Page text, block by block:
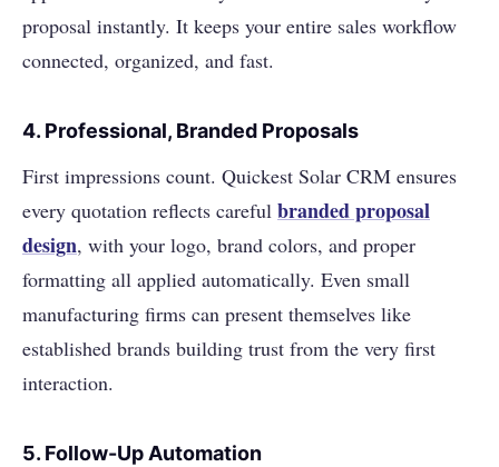
proposal instantly. It keeps your entire sales workflow
connected, organized, and fast.
4. Professional, Branded Proposals
First impressions count. Quickest Solar CRM ensures
every quotation reflects careful branded proposal
design, with your logo, brand colors, and proper
formatting all applied automatically. Even small
manufacturing firms can present themselves like
established brands building trust from the very first
interaction.
5. Follow-Up Automation